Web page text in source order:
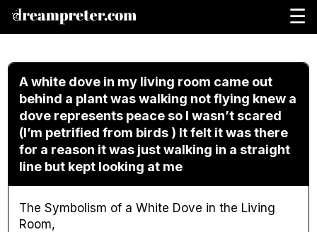
☰
A white dove in my living room came out
behind a plant was walking not flying knew a
dove represents peace so I wasn’t scared
(I’m petrified from birds ) It felt it was there
for a reason it was just walking in a straight
line but kept looking at me
The Symbolism of a White Dove in the Living
Room,